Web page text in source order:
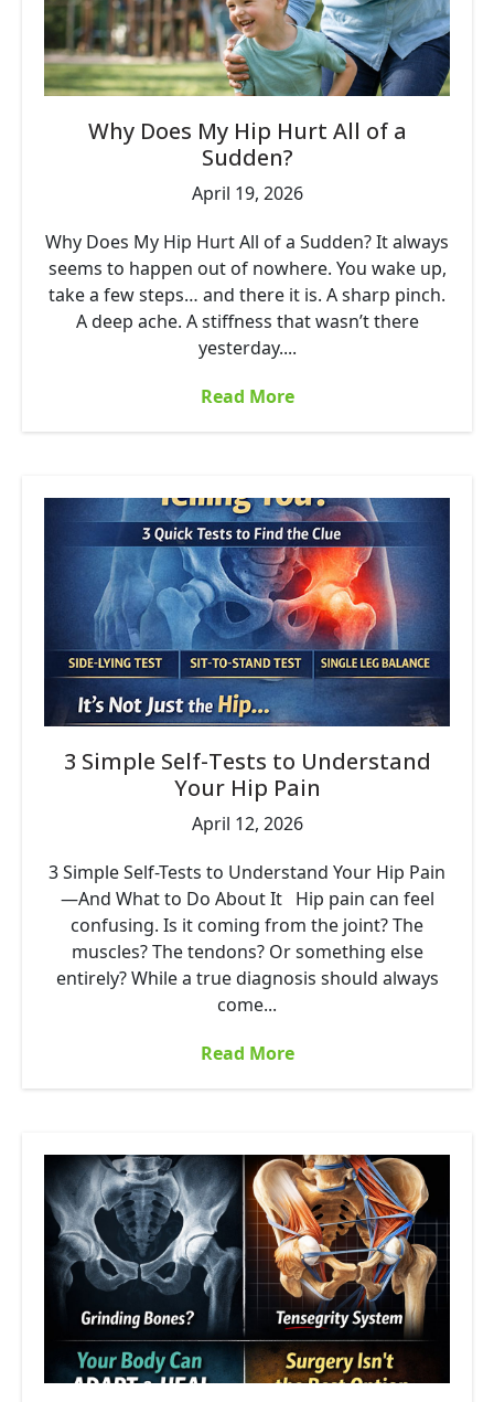
Why Does My Hip Hurt All of a
Sudden?
April 19, 2026
Why Does My Hip Hurt All of a Sudden? It always
seems to happen out of nowhere. You wake up,
take a few steps… and there it is. A sharp pinch.
A deep ache. A stiffness that wasn’t there
yesterday....
Read More
3 Simple Self-Tests to Understand
Your Hip Pain
April 12, 2026
3 Simple Self-Tests to Understand Your Hip Pain
—And What to Do About It Hip pain can feel
confusing. Is it coming from the joint? The
muscles? The tendons? Or something else
entirely? While a true diagnosis should always
come...
Read More